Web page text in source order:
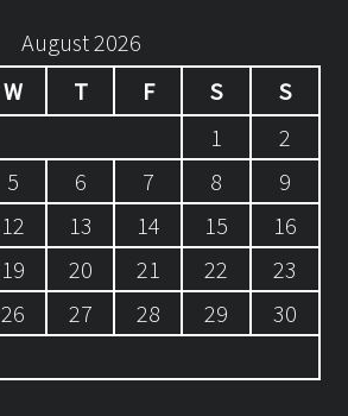
August 2026
W T F S
S
1
2
5 6 7 8
9
12 13 14 15
16
19 20 21 22
23
26 27 28 29
30